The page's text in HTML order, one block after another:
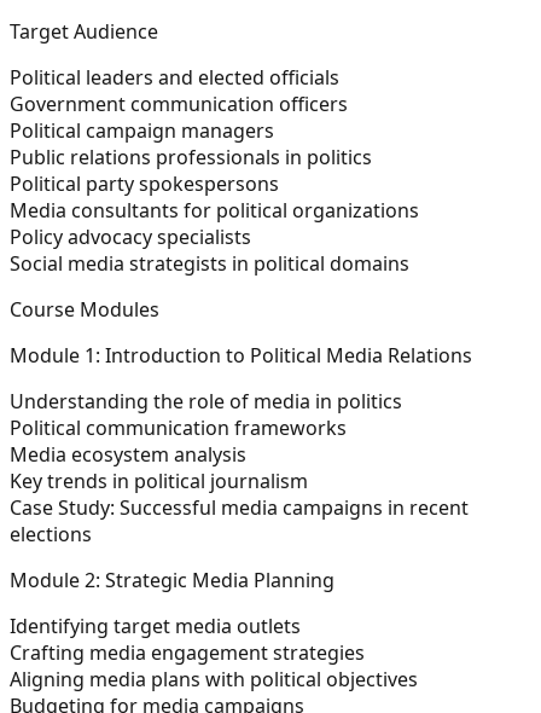
Target Audience
Political leaders and elected officials
Government communication officers
Political campaign managers
Public relations professionals in politics
Political party spokespersons
Media consultants for political organizations
Policy advocacy specialists
Social media strategists in political domains
Course Modules
Module 1: Introduction to Political Media Relations
Understanding the role of media in politics
Political communication frameworks
Media ecosystem analysis
Key trends in political journalism
Case Study: Successful media campaigns in recent
elections
Module 2: Strategic Media Planning
Identifying target media outlets
Crafting media engagement strategies
Aligning media plans with political objectives
Budgeting for media campaigns